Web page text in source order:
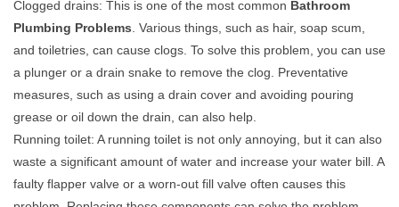
Clogged drains: This is one of the most common Bathroom
Plumbing Problems . Various things, such as hair, soap scum,
and toiletries, can cause clogs. To solve this problem, you can use
a plunger or a drain snake to remove the clog. Preventative
measures, such as using a drain cover and avoiding pouring
grease or oil down the drain, can also help.
Running toilet: A running toilet is not only annoying, but it can also
waste a significant amount of water and increase your water bill. A
faulty flapper valve or a worn-out fill valve often causes this